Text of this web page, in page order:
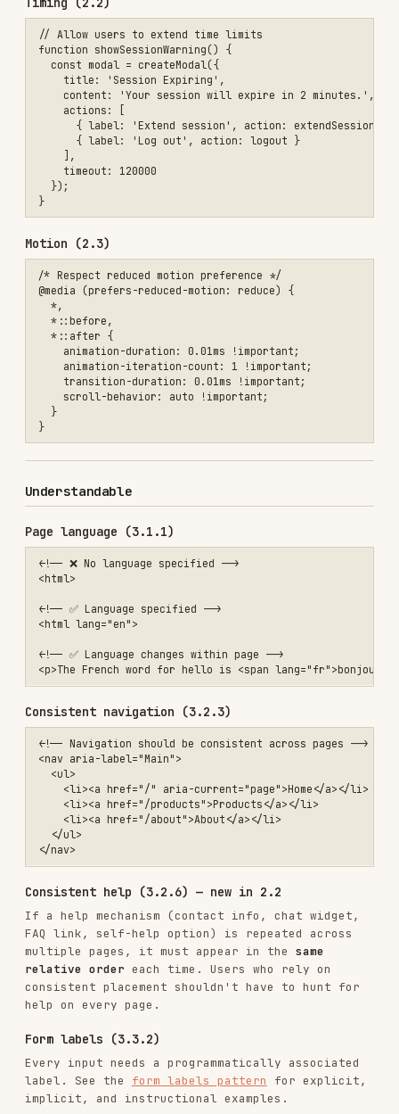
<!-- Navigation should be consistent across pages -->
  <ul>
    <li><a href="/" aria-current="page">Home</a></li>
    <li><a href="/products">Products</a></li>
    <li><a href="/about">About</a></li>
</nav>
Consistent help (3.2.6) — new in 2.2
If a help mechanism (contact info, chat widget,
FAQ link, self-help option) is repeated across
multiple pages, it must appear in the
relative order
consistent placement shouldn't have to hunt for
help on every page.
Form labels (3.3.2)
Every input needs a programmatically associated
label. See the
implicit, and instructional examples.
Error handling (3.3.1, 3.3.3)
Announce errors to screen readers with
role="alert" or aria-live , set aria-
invalid="true" on invalid fields, and focus the
first error on submit. See the
pattern
Redundant entry (3.3.7) — new in 2.2
already provided in the same session. Auto-
from previously entered values. Exceptions:
security re-confirmation and content that has
expired.
<fieldset>
  <legend>Shipping address</legend>
    Same as billing address
  </label>
  <!-- Fields auto-populated when checked -->
Login flows must not rely on cognitive function
tests (e.g., remembering a password, solving a
puzzle) unless at least one of:
A copy-paste or autofill mechanism is
available
An alternative method exists (e.g., passkey,
content (AA only; AAA removes this exception)
<!-- ✅ Allow paste in password fields -->
<input type="password" id="password" autocomplete="current-
<!-- ✅ Offer passwordless alternatives -->
<button type="button">Sign in with passkey</button>
ARIA usage (4.1.2)
Prefer native elements: